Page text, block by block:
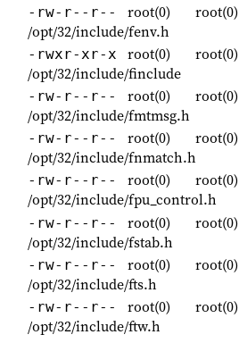
-rw-r--r-- root(0) root(0)
/opt/32/include/fenv.h
-rwxr-xr-x root(0) root(0)
/opt/32/include/finclude
-rw-r--r-- root(0) root(0)
/opt/32/include/fmtmsg.h
-rw-r--r-- root(0) root(0)
/opt/32/include/fnmatch.h
-rw-r--r-- root(0) root(0)
/opt/32/include/fpu_control.h
-rw-r--r-- root(0) root(0)
/opt/32/include/fstab.h
-rw-r--r-- root(0) root(0)
/opt/32/include/fts.h
-rw-r--r-- root(0) root(0)
/opt/32/include/ftw.h